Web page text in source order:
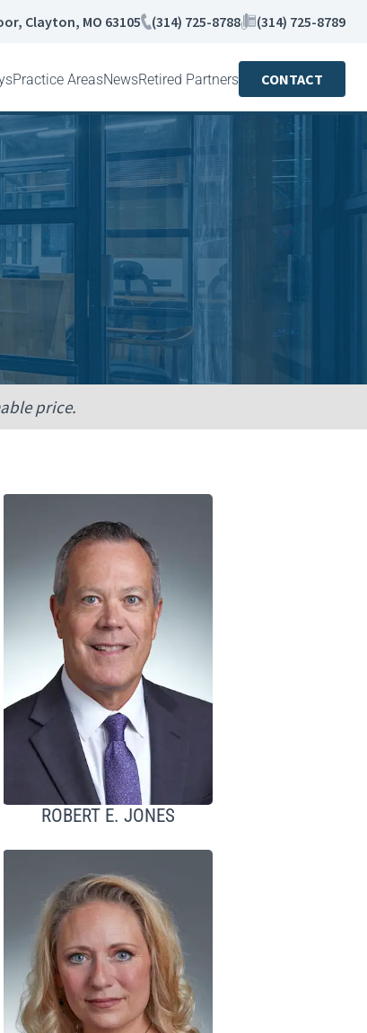
Clayton, MO 63105 (314) 725-8788 (314) 725-8789
Practice AreasNewsRetired Partners CONTACT
price.
ROBERT E. JONES